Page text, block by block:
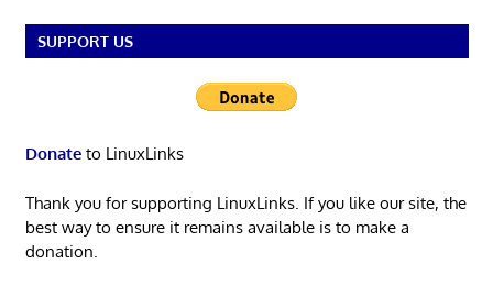
SUPPORT US
Donateto LinuxLinks
Thank you for supporting LinuxLinks. If you like our site, the
best way to ensure it remains available is to make a
donation.